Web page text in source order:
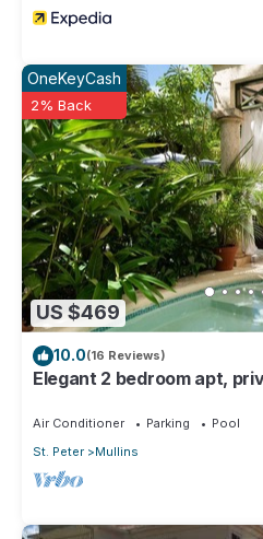
US $469
OneKeyCash
2% Back
10.0(16 Reviews)
Elegant 2 bedroom apt,
Air Conditioner Parking
Pool
St. Peter
Mullins